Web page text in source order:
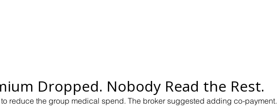
Dropped. Nobody Read the Rest.
reduce the group medical spend. The broker suggested adding co-payment.